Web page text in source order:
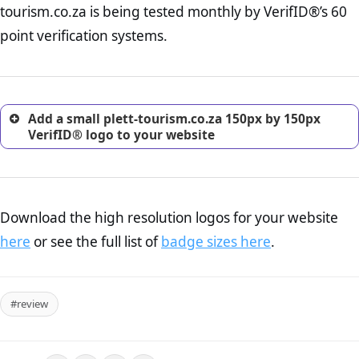
online retailer. It is therefore essential to have a shipping,
return, and refund page on your website. This is also an
excellent method for gaining the trust of prospective
tourism.co.za is being tested monthly by VerifID®’s 60
point verification systems.
Add a small plett-tourism.co.za 150px by 150px
VerifID® logo to your website
Download the high resolution logos for your website
here or see the full list ofbadge sizes here.
#review